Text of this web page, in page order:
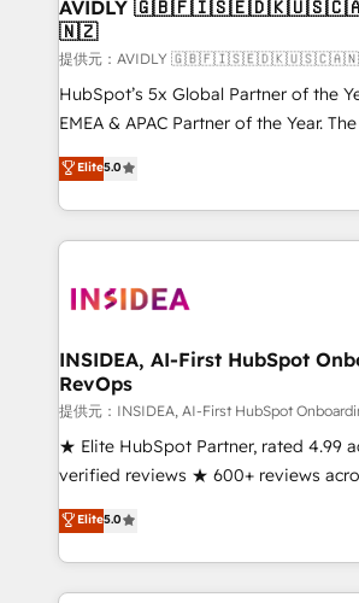
ABM, AEO, SEO, & paid media. 👩‍💻Web Design:
Build high-performing websites with
& conversion strategy that drive results.
Strategy: Activate Breeze Agents,
Integrations: Extend HubSpot with
integrations, hosting, & maintenance.
AVIDLY
🇳🇿
提供元：AVIDLY
HubSpot’s 5x Global Partner of the
EMEA & APAC Partner of the Year.
experienced and fully accredited
Partner. 🚀 With 2,750+ HubSpot projects delivered
and 370+ specialists across EMEA,
we de-risk complex CRM
multi-region migrations to AI-
scale. 🏆 HubSpot’s CEO called us “the partner of the
future.” Others agree it is proof of
measurable impact.
Elite5.0
INSIDEA, AI-First HubSpot
RevOps
提供元：INSIDEA, AI-First HubSpot
★ Elite HubSpot Partner, rated 4.99
verified reviews ★ 600+ reviews
G2 & Clutch ★ 150+ in-house
experts ★ 1,500+ implementations
countries ★ AI-first, RevOps-led,
obsessed INSIDEA helps growing companies turn
Elite5.0